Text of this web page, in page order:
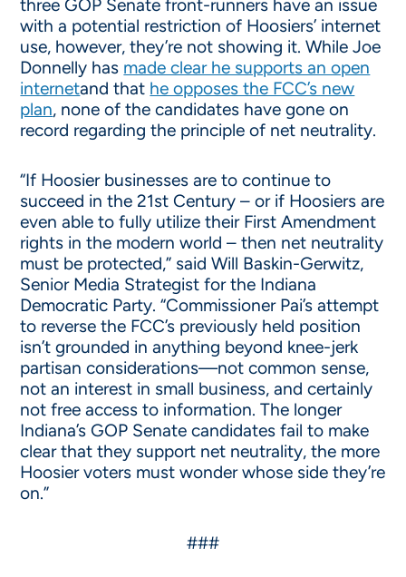
three GOP Senate front-runners have an issue
with a potential restriction of Hoosiers’ internet
use, however, they’re not showing it. While Joe
Donnelly has made clear he supports an open
internetand that he opposes the FCC’s new
plan, none of the candidates have gone on
record regarding the principle of net neutrality.
“If Hoosier businesses are to continue to
succeed in the 21st Century – or if Hoosiers are
even able to fully utilize their First Amendment
rights in the modern world – then net neutrality
must be protected,” said Will Baskin-Gerwitz,
Senior Media Strategist for the Indiana
Democratic Party. “Commissioner Pai’s attempt
to reverse the FCC’s previously held position
isn’t grounded in anything beyond knee-jerk
partisan considerations—not common sense,
not an interest in small business, and certainly
not free access to information. The longer
Indiana’s GOP Senate candidates fail to make
clear that they support net neutrality, the more
Hoosier voters must wonder whose side they’re
on.”
###